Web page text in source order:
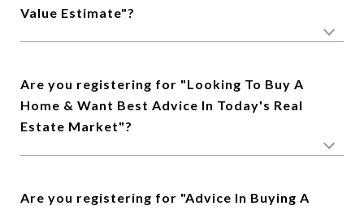
Value Estimate"?
Are you registering for "Looking To Buy A
Home & Want Best Advice In Today's Real
Estate Market"?
Are you registering for "Advice In Buying A